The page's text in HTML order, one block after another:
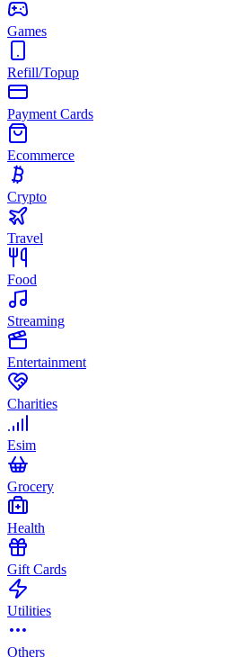
Games
Refill/Topup
Payment Cards
Ecommerce
Crypto
Travel
Food
Streaming
Entertainment
Charities
Esim
Grocery
Health
Gift Cards
Utilities
Others